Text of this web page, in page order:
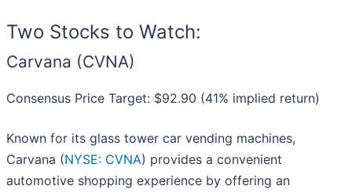
Two Stocks to Watch:
Carvana (CVNA)
Consensus Price Target: $92.90 (41% implied return)
Known for its glass tower car vending machines,
Carvana (NYSE: CVNA) provides a convenient
automotive shopping experience by offering an